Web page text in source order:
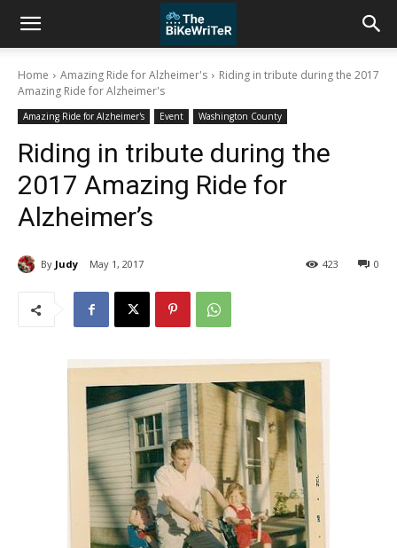
Home Amazing Ride for Alzheimer's
Riding in tribute during the 2017
Amazing Ride for Alzheimer's
Amazing Ride for Alzheimer's Event Washington County
Riding in tribute during the
2017 Amazing Ride for
Alzheimer’s
By Judy May 1, 2017 0
423